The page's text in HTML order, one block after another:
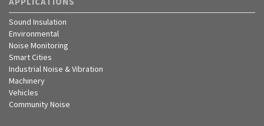
Sound Insulation
Environmental
Noise Monitoring
Smart Cities
Industrial Noise & Vibration
Machinery
Vehicles
Community Noise